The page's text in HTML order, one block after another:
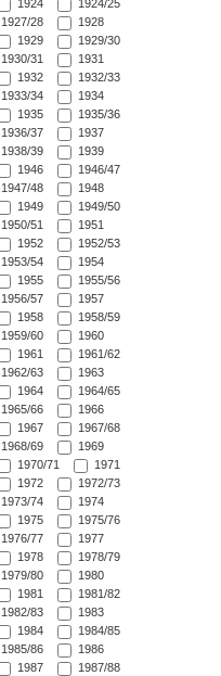
1924
1924/25
1927/28
1928
1929
1929/30
1930/31
1931
1932
1932/33
1933/34
1934
1935
1935/36
1936/37
1937
1938/39
1939
1946
1946/47
1947/48
1948
1949
1949/50
1950/51
1951
1952
1952/53
1953/54
1954
1955
1955/56
1956/57
1957
1958
1958/59
1959/60
1960
1961
1961/62
1962/63
1963
1964
1964/65
1965/66
1966
1967
1967/68
1968/69
1969
1970/71
1971
1972
1972/73
1973/74
1974
1975
1975/76
1976/77
1977
1978
1978/79
1979/80
1980
1981
1981/82
1982/83
1983
1984
1984/85
1985/86
1986
1987
1987/88